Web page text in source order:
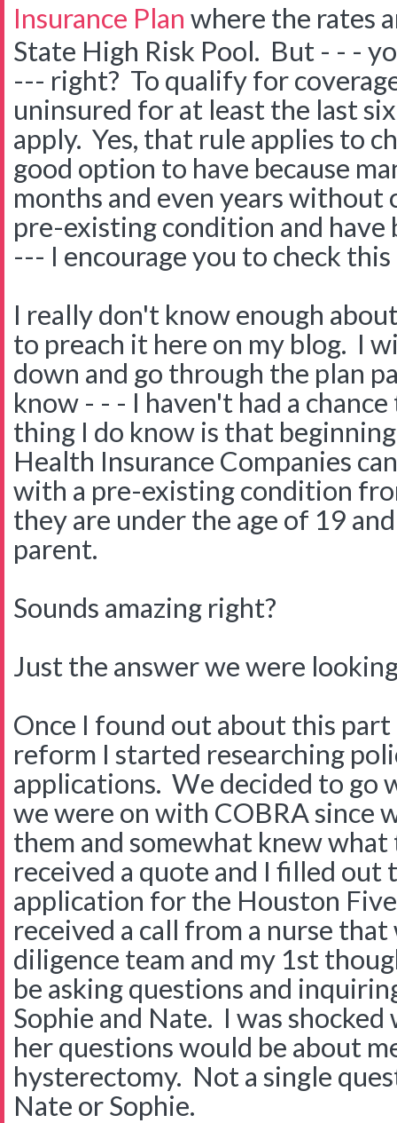
Insurance Plan where the rates
State High Risk Pool. But - - -
--- right? To qualify for
uninsured for at least the last
apply. Yes, that rule applies to
good option to have because
months and even years without
pre-existing condition and
--- I encourage you to check
I really don't know enough
to preach it here on my blog. I
down and go through the plan
know - - - I haven't had a
thing I do know is that
Health Insurance Companies
with a pre-existing condition
they are under the age of 19
parent.
Sounds amazing right?
Just the answer we were
Once I found out about this
reform I started researching
applications. We decided to go
we were on with COBRA since
them and somewhat knew
received a quote and I filled out
application for the Houston
received a call from a nurse
diligence team and my 1st
be asking questions and
Sophie and Nate. I was
her questions would be about
hysterectomy. Not a single
Nate or Sophie.